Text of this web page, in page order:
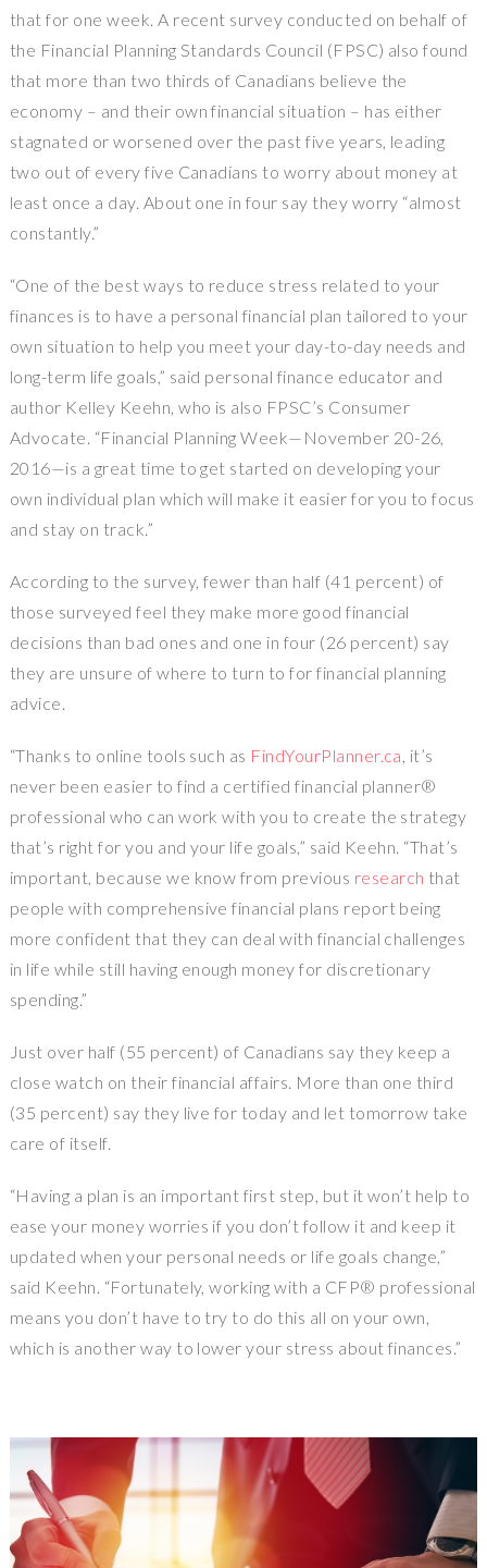
that for one week. A recent survey conducted on behalf of
the Financial Planning Standards Council (FPSC) also found
that more than two thirds of Canadians believe the
economy – and their own financial situation – has either
stagnated or worsened over the past five years, leading
two out of every five Canadians to worry about money at
least once a day. About one in four say they worry “almost
constantly.”
“One of the best ways to reduce stress related to your
finances is to have a personal financial plan tailored to your
own situation to help you meet your day-to-day needs and
long-term life goals,” said personal finance educator and
author Kelley Keehn, who is also FPSC’s Consumer
Advocate. “Financial Planning Week—November 20-26,
2016—is a great time to get started on developing your
own individual plan which will make it easier for you to focus
and stay on track.”
According to the survey, fewer than half (41 percent) of
those surveyed feel they make more good financial
decisions than bad ones and one in four (26 percent) say
they are unsure of where to turn to for financial planning
advice.
“Thanks to online tools such as FindYourPlanner.ca, it’s
never been easier to find a certified financial planner®
professional who can work with you to create the strategy
that’s right for you and your life goals,” said Keehn. “That’s
important, because we know from previous research that
people with comprehensive financial plans report being
more confident that they can deal with financial challenges
in life while still having enough money for discretionary
spending.”
Just over half (55 percent) of Canadians say they keep a
close watch on their financial affairs. More than one third
(35 percent) say they live for today and let tomorrow take
care of itself.
“Having a plan is an important first step, but it won’t help to
ease your money worries if you don’t follow it and keep it
updated when your personal needs or life goals change,”
said Keehn. “Fortunately, working with a CFP® professional
means you don’t have to try to do this all on your own,
which is another way to lower your stress about finances.”